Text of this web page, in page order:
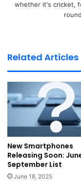
Jio New Year Offer
available at a
True5G ultra
500 GB of 4G
internet.
Unlimited voice
days.
Free access to
platforms.
Valuable pack
partners.
whether it's cricket,
Related Articles
New Smartphones
Releasing Soon:
September List
June 18, 2025